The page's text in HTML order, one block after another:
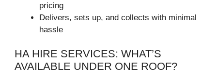
pricing
Delivers, sets up, and collects with minimal
hassle
HA HIRE SERVICES: WHAT’S
AVAILABLE UNDER ONE ROOF?